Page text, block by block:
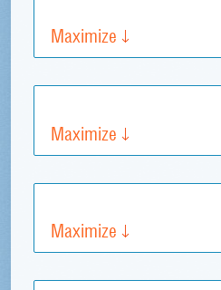
Maximize
Maximize
Maximize